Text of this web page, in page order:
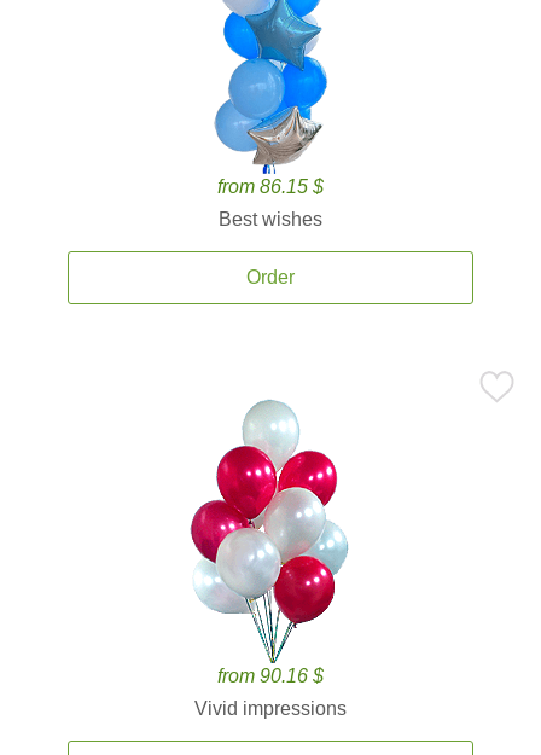
from 86.15 $
Best wishes
Order
from 90.16 $
Vivid impressions